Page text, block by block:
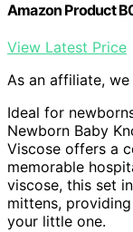
Amazon Product
View Latest Price
As an affiliate,
Ideal for
Newborn Baby
Viscose offers a
memorable
viscose, this set
mittens,
your little one.